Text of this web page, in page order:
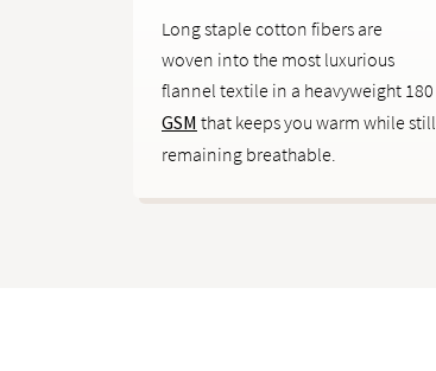
Long staple cotton fibers are
woven into the most luxurious
flannel textile in a heavyweight 180
GSM that keeps you warm while still
remaining breathable.